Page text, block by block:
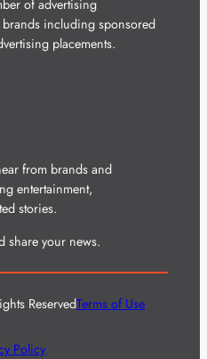
of advertising
including sponsored
placements.
from brands and
entertainment,
stories.
share your news.
ReservedTerms of Use
Policy